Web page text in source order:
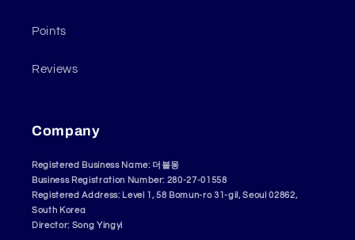
Points
Reviews
Company
Registered Business Name: 더블몽
Business Registration Number: 280-27-01558
Registered Address: Level 1, 58 Bomun-ro 31-gil, Seoul 02862,
South Korea
Director: Song Yingyi